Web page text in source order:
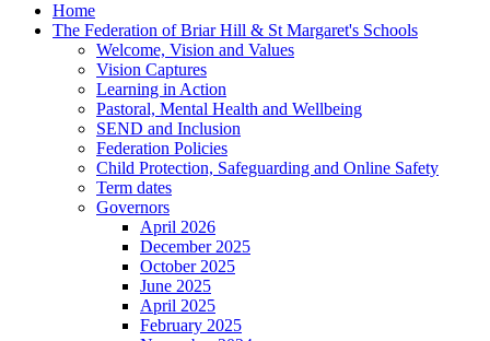
Home
The Federation of Briar Hill & St Margaret's Schools
Welcome, Vision and Values
Vision Captures
Learning in Action
Pastoral, Mental Health and Wellbeing
SEND and Inclusion
Federation Policies
Child Protection, Safeguarding and Online Safety
Term dates
Governors
April 2026
December 2025
October 2025
June 2025
April 2025
February 2025